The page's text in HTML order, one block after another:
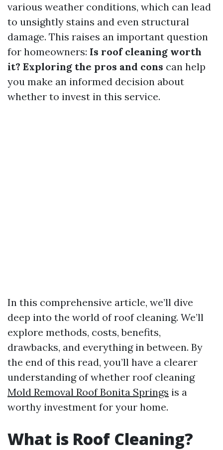
various weather conditions, which can lead
to unsightly stains and even structural
damage. This raises an important question
for homeowners: Is roof cleaning worth
it? Exploring the pros and cons can help
you make an informed decision about
whether to invest in this service.
In this comprehensive article, we’ll dive
deep into the world of roof cleaning. We’ll
explore methods, costs, benefits,
drawbacks, and everything in between. By
the end of this read, you’ll have a clearer
understanding of whether roof cleaning
Mold Removal Roof Bonita Springs is a
worthy investment for your home.
What is Roof Cleaning?